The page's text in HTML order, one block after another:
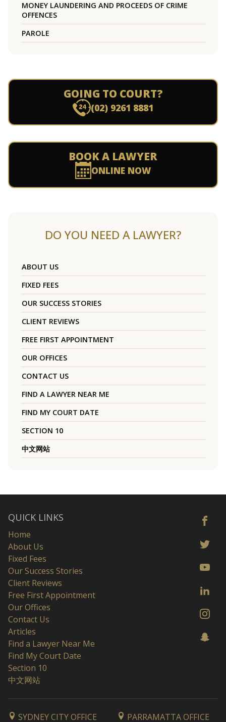
MONEY LAUNDERING AND PROCEEDS OF CRIME
OFFENCES
PAROLE
GOING TO COURT?
(02) 9261 8881
BOOK A LAWYER
ONLINE NOW
DO YOU NEED A LAWYER?
ABOUT US
FIXED FEES
OUR SUCCESS STORIES
CLIENT REVIEWS
FREE FIRST APPOINTMENT
OUR OFFICES
CONTACT US
FIND A LAWYER NEAR ME
FIND MY COURT DATE
SECTION 10
中文网站
QUICK LINKS
Home
About Us
Fixed Fees
Our Success Stories
Client Reviews
Free First Appointment
Our Offices
Contact Us
Articles
Find a Lawyer Near Me
Find My Court Date
Section 10
中文网站
SYDNEY CITY OFFICE
PARRAMATTA OFFICE